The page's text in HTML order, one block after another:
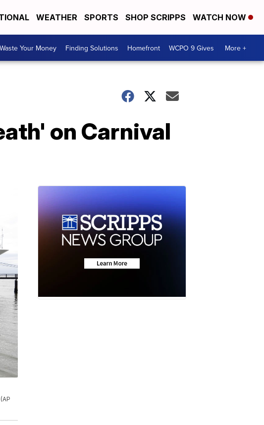
WEATHER SPORTS SHOP SCRIPPS WATCH NOW
Your Money Finding Solutions Homefront WCPO 9 Gives More +
on Carnival